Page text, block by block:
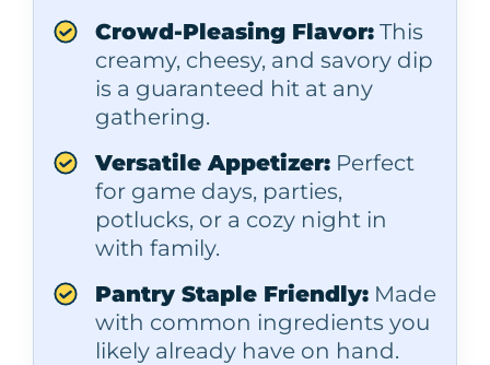
Crowd-Pleasing Flavor: This
creamy, cheesy, and savory dip
is a guaranteed hit at any
gathering.
Versatile Appetizer: Perfect
for game days, parties,
potlucks, or a cozy night in
with family.
Pantry Staple Friendly: Made
with common ingredients you
likely already have on hand.